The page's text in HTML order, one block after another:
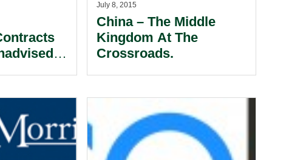
July 8, 2015
China – The Middle
Kingdom At The
Crossroads.